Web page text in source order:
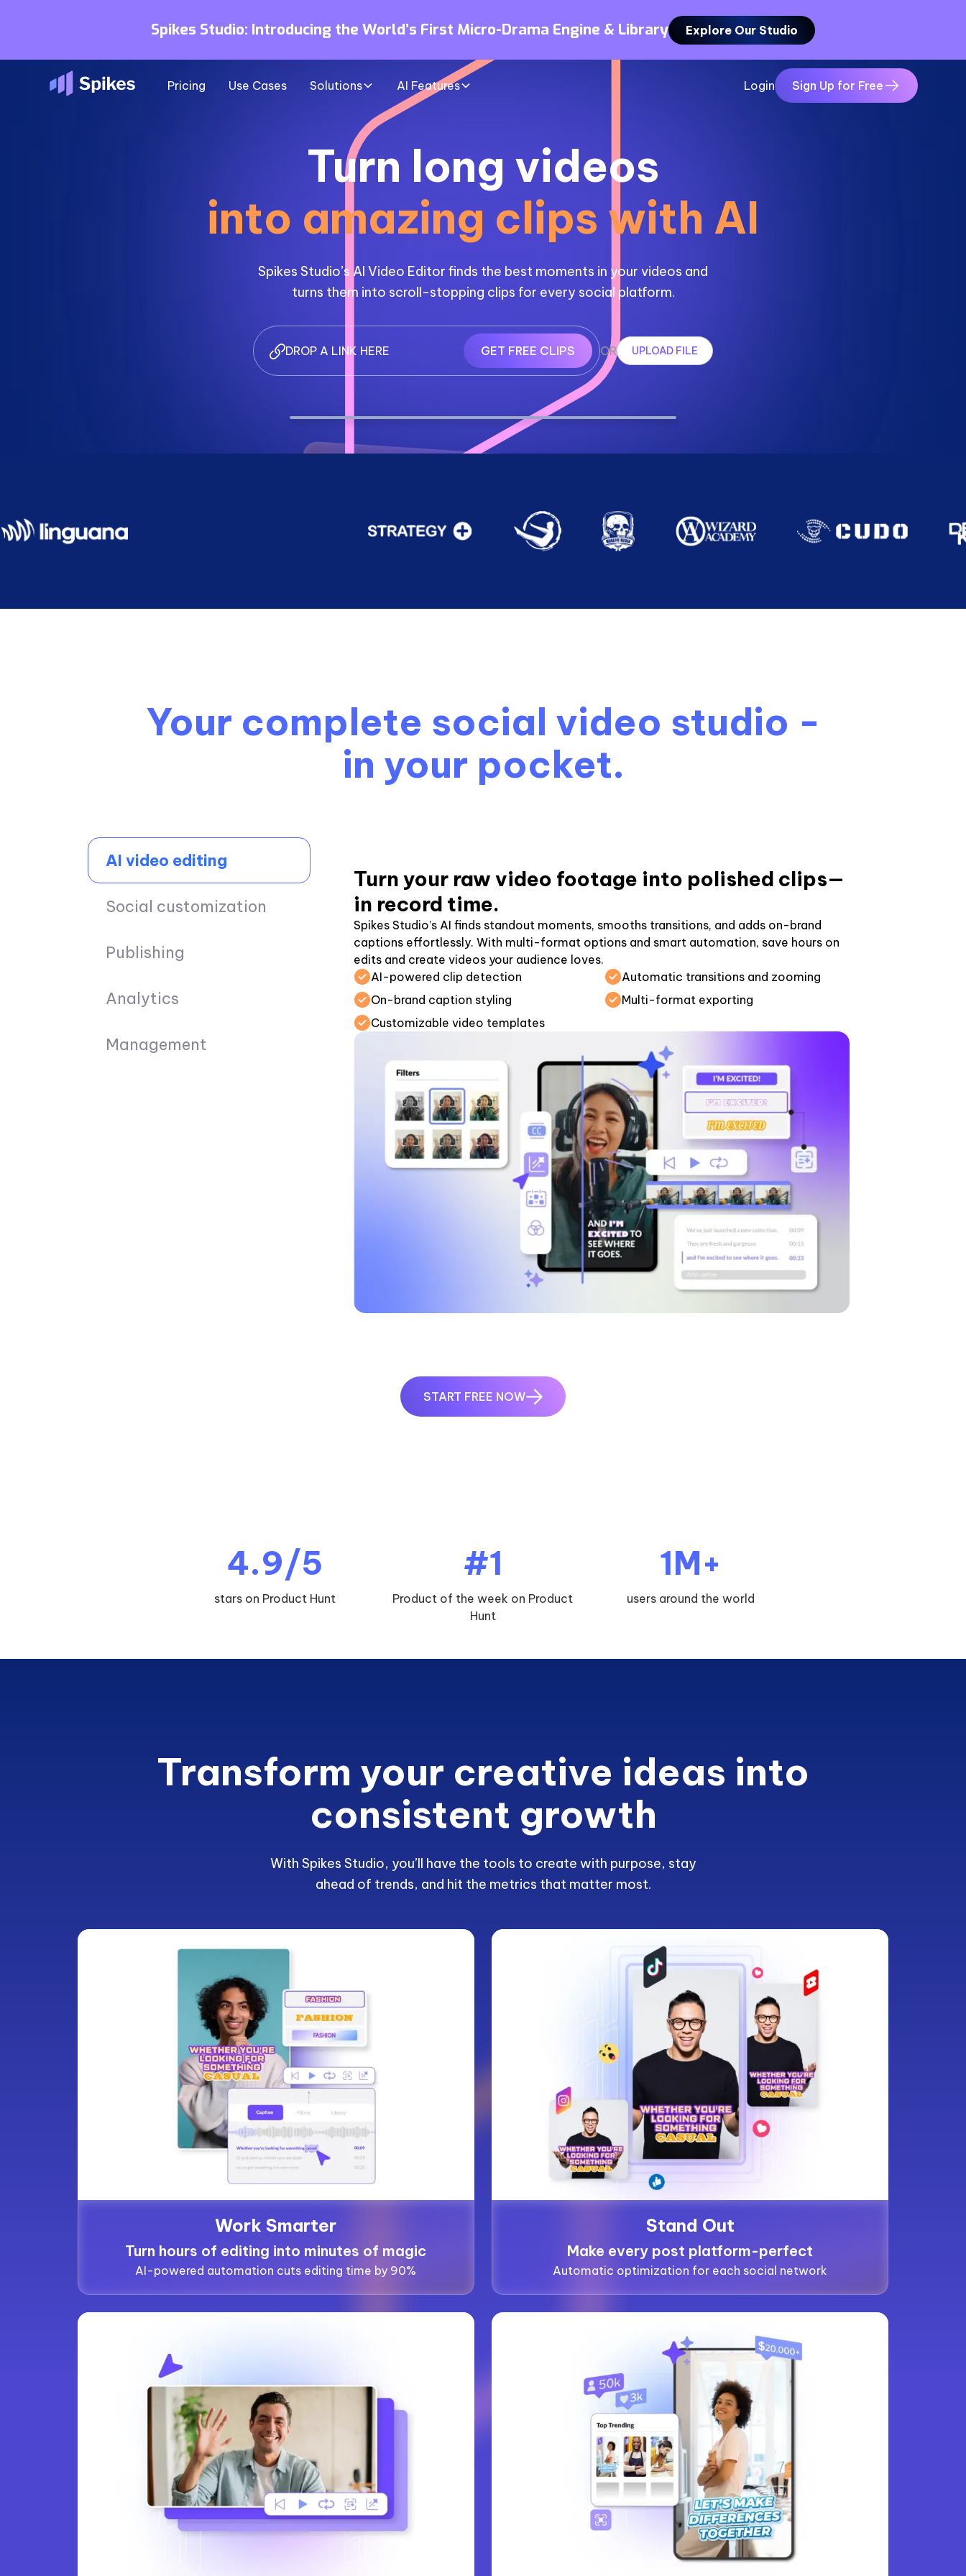
Explore Our Studio
Spikes Studio: Introducing the World’s First Micro-Drama Engine & Library
Pricing Use Cases Solutions AI Features Login Sign Up for Free
Turn long videos
into amazing clips with AI
Spikes Studio’s AI Video Editor finds the best moments in your videos and
turns them into scroll-stopping clips for every social platform.
GET FREE CLIPS OR UPLOAD FILE
Your complete social video studio -
in your pocket.
AI video editing
Social customization
Publishing
Analytics
Management
Turn your raw video footage into polished clips—
in record time.
Spikes Studio’s AI finds standout moments, smooths transitions, and adds on-brand
captions effortlessly. With multi-format options and smart automation, save hours on
edits and create videos your audience loves.
AI-powered clip detection
Automatic transitions and zooming
On-brand caption styling
Multi-format exporting
Customizable video templates
START FREE NOW
4.9/5
stars on Product Hunt
#1
Product of the week on Product
Hunt
1M+
users around the world
Transform your creative ideas into
consistent growth
With Spikes Studio, you’ll have the tools to create with purpose, stay
ahead of trends, and hit the metrics that matter most.
Work Smarter
Turn hours of editing into minutes of magic
AI-powered automation cuts editing time by 90%
Stand Out
Make every post platform-perfect
Automatic optimization for each social network